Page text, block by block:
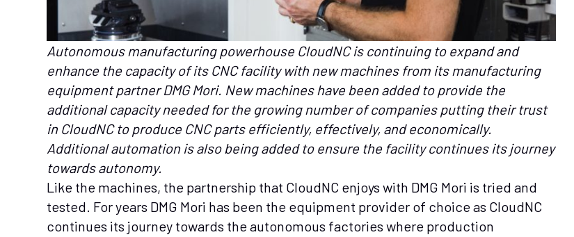
Autonomous manufacturing powerhouse CloudNC is continuing to expand and
enhance the capacity of its CNC facility with new machines from its manufacturing
equipment partner DMG Mori. New machines have been added to provide the
additional capacity needed for the growing number of companies putting their trust
in CloudNC to produce CNC parts efficiently, effectively, and economically.
Additional automation is also being added to ensure the facility continues its journey
towards autonomy.
Like the machines, the partnership that CloudNC enjoys with DMG Mori is tried and
tested. For years DMG Mori has been the equipment provider of choice as CloudNC
continues its journey towards the autonomous factories where production